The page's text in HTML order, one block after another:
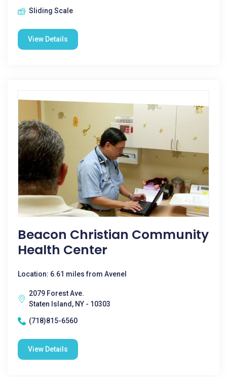
Sliding Scale
View Details
Beacon Christian Community
Health Center
Location: 6.61 miles from Avenel
2079 Forest Ave.
Staten Island, NY - 10303
(718)815-6560
View Details